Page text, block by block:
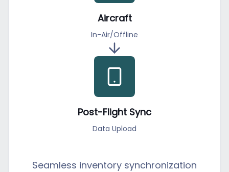
Aircraft
In-Air/Offline
Post-Flight Sync
Data Upload
Seamless inventory synchronization